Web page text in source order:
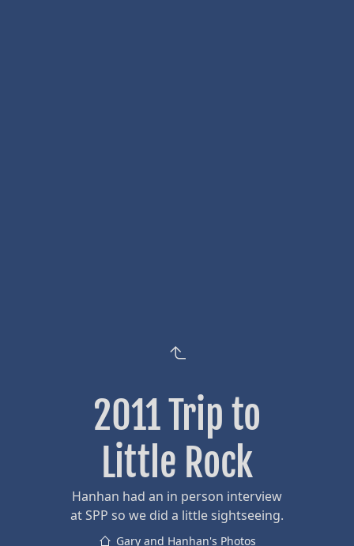
2011 Trip to
Little Rock
Hanhan had an in person interview
at SPP so we did a little sightseeing.
Gary and Hanhan's Photos